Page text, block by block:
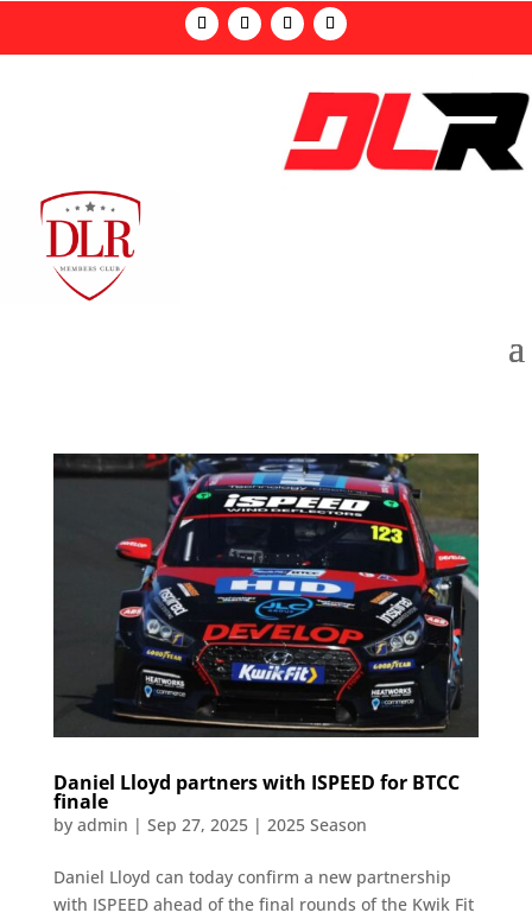
Daniel Lloyd partners with ISPEED for BTCC
finale
by admin | Sep 27, 2025| 2025 Season
Daniel Lloyd can today confirm a new partnership
with ISPEED ahead of the final rounds of the Kwik Fit